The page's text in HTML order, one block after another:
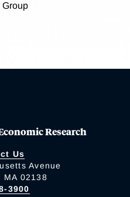
Group
Research
Us
Avenue
MA 02138
3900